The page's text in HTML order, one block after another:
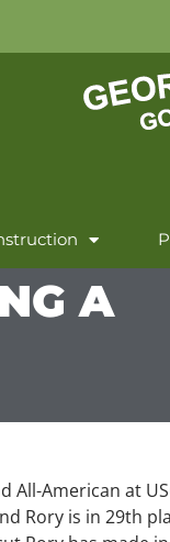
A
All-American at
Rory is in 29th